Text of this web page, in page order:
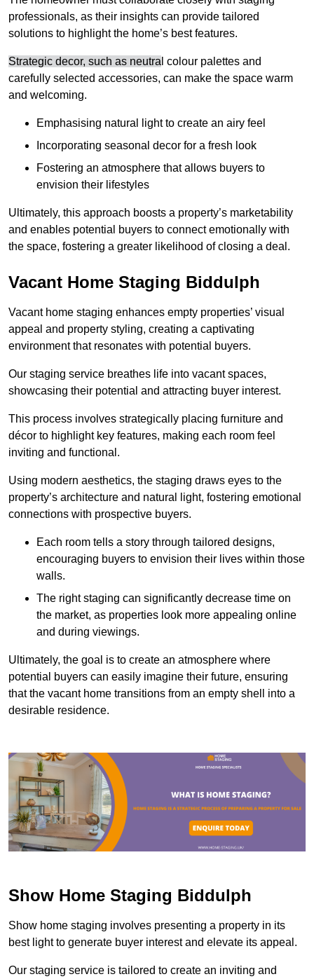
professionals, as their insights can provide tailored
solutions to highlight the home’s best features.
Strategic decor, such as neutra l colour palettes and
carefully selected accessories, can make the space warm
and welcoming.
Emphasising natural light to create an airy feel
Incorporating seasonal decor for a fresh look
Fostering an atmosphere that allows buyers to
envision their lifestyles
Ultimately, this approach boosts a property’s marketability
and enables potential buyers to connect emotionally with
the space, fostering a greater likelihood of closing a deal.
Vacant Home Staging Biddulph
Vacant home staging enhances empty properties’ visual
appeal and property styling, creating a captivating
environment that resonates with potential buyers.
Our staging service breathes life into vacant spaces,
showcasing their potential and attracting buyer interest.
This process involves strategically placing furniture and
décor to highlight key features, making each room feel
inviting and functional.
Using modern aesthetics, the staging draws eyes to the
property’s architecture and natural light, fostering emotional
connections with prospective buyers.
Each room tells a story through tailored designs,
encouraging buyers to envision their lives within those
walls.
The right staging can significantly decrease time on
the market, as properties look more appealing online
and during viewings.
Ultimately, the goal is to create an atmosphere where
potential buyers can easily imagine their future, ensuring
that the vacant home transitions from an empty shell into a
desirable residence.
Show Home Staging Biddulph
Show home staging involves presenting a property in its
best light to generate buyer interest and elevate its appeal.
Our staging service is tailored to create an inviting and